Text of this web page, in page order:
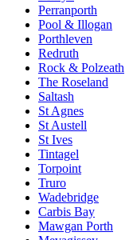
Perranporth
Pool & Illogan
Porthleven
Redruth
Rock & Polzeath
The Roseland
Saltash
St Agnes
St Austell
St Ives
Tintagel
Torpoint
Truro
Wadebridge
Carbis Bay
Mawgan Porth